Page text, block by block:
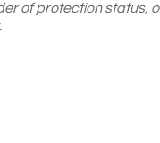
of protection status,